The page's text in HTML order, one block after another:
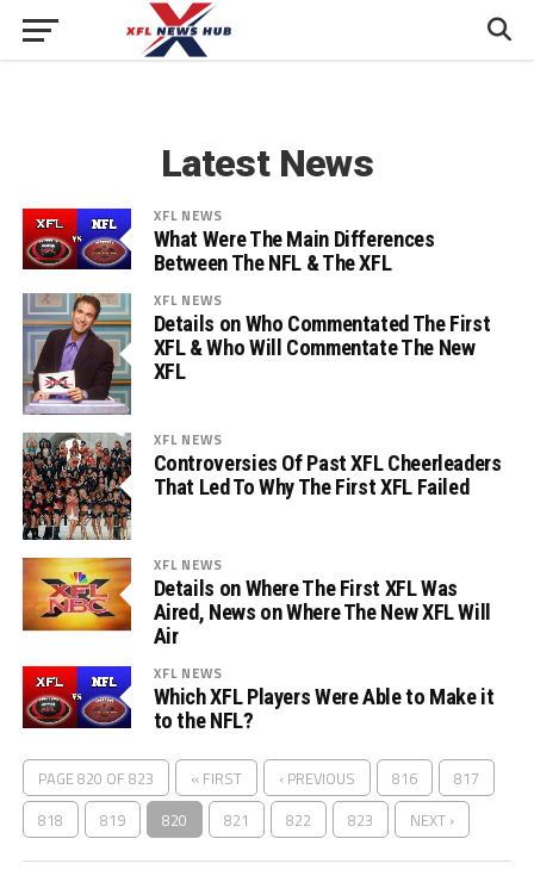
Latest News
XFL NEWS
What Were The Main Differences
Between The NFL & The XFL
XFL NEWS
Details on Who Commentated The First
XFL & Who Will Commentate The New
XFL
XFL NEWS
Controversies Of Past XFL Cheerleaders
That Led To Why The First XFL Failed
XFL NEWS
Details on Where The First XFL Was
Aired, News on Where The New XFL Will
Air
XFL NEWS
Which XFL Players Were Able to Make it
to the NFL?
PAGE 820 OF 823 « FIRST ‹ PREVIOUS 816
817
818
819 820 821 822 823 NEXT ›